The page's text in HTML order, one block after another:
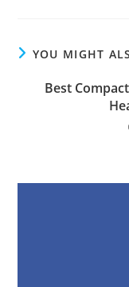
YOU MIGHT
Best